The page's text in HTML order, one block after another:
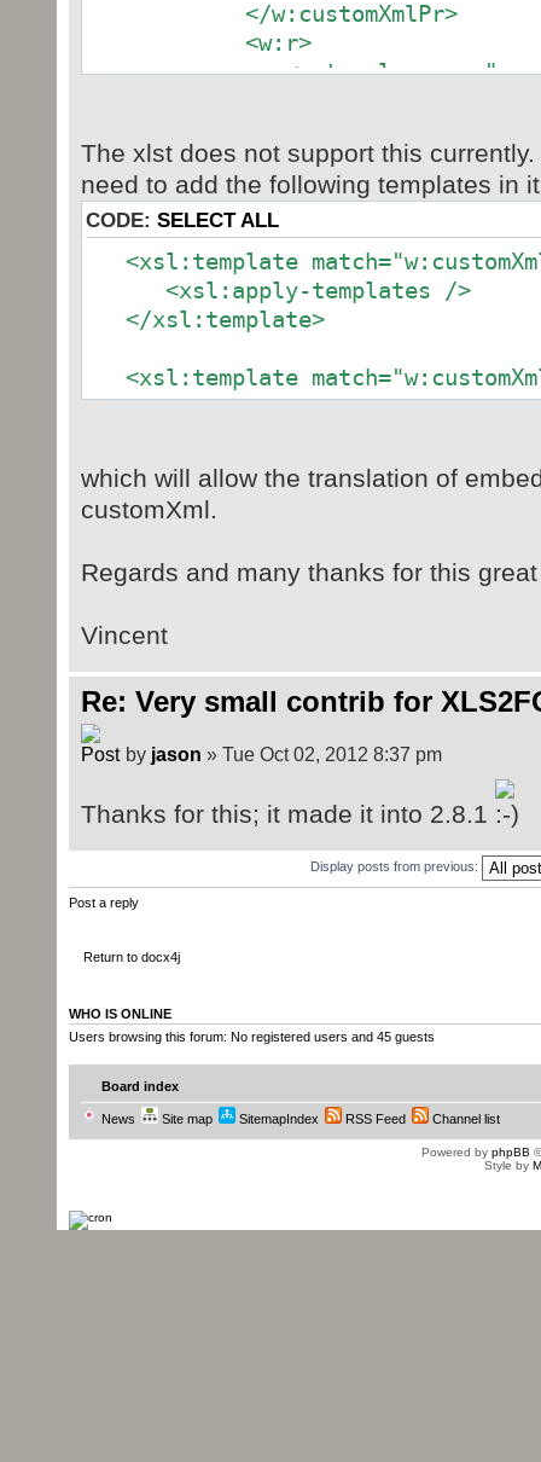
</w:customXmlPr>
<w:r>
<w:t
</w:customXml>
The xlst does not support this
need to add the following templates in
CODE: SELECT ALL
<xsl:template
<xsl:apply-templates />
</xsl:template>
<xsl:template
which will allow the translation of
customXml.
Regards and many thanks for this
Vincent
Re: Very small contrib for
by jason » Tue Oct 02, 2012 8:37 pm
Thanks for this; it made it into 2.8.1
Display posts from previous:
Post a reply
Return to docx4j
WHO IS ONLINE
Users browsing this forum: No registered users and 45 guests
Board index
News Site map SitemapIndex RSS Feed Channel list
Powered by phpBB
Style by